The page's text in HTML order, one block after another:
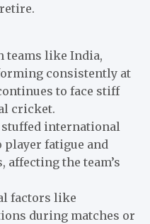
teams like India,
consistently at
to face stiff
cricket.
stuffed international
player fatigue and
the team’s
factors like
during matches or